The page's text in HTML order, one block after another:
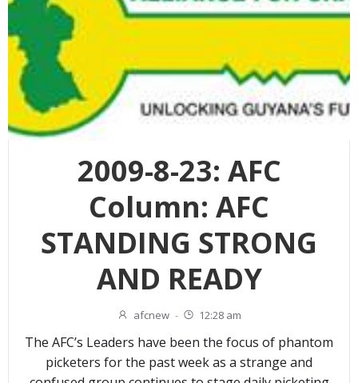
2009-8-23: AFC
Column: AFC
STANDING STRONG
AND READY
afcnew - 12:28 am
The AFC’s Leaders have been the focus of phantom
picketers for the past week as a strange and